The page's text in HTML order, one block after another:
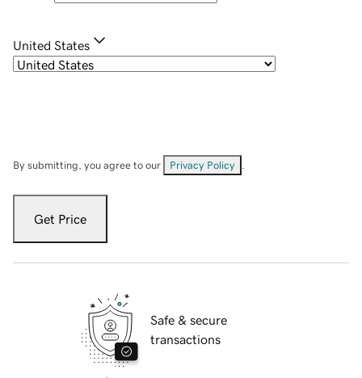
United States
By submitting, you agree to our Privacy Policy
Get Price
Safe & secure
transactions